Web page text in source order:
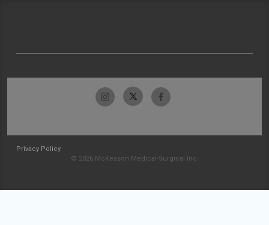
Privacy Policy
© 2026 McKesson Medical-Surgical Inc.